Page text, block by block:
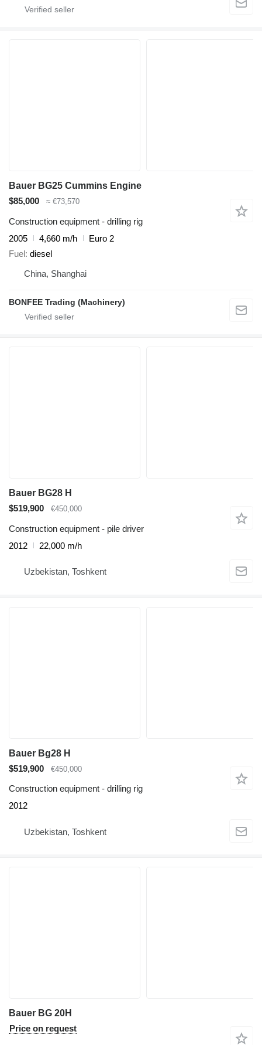
Bauer BG25 Cummins Engine
$85,000
≈ €73,570
Construction equipment - drilling rig
2005
4,660 m/h
Euro 2
Fuel diesel
China, Shanghai
BONFEE Trading (Machinery)
Bauer BG28 H
$519,900
€450,000
Construction equipment - pile driver
2012
22,000 m/h
Uzbekistan, Toshkent
Bauer Bg28 H
$519,900
€450,000
Construction equipment - drilling rig
2012
Uzbekistan, Toshkent
Bauer BG 20H
Price on request